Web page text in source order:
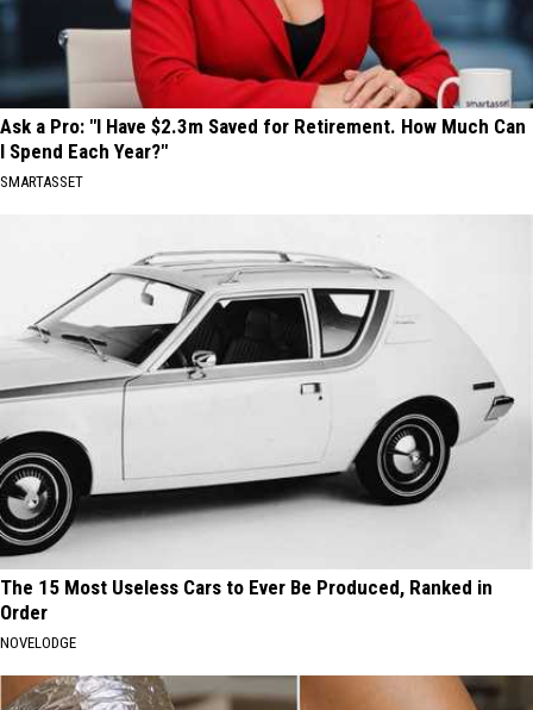
Ask a Pro: "I Have $2.3m Saved for Retirement. How Much Can
I Spend Each Year?"
SMARTASSET
The 15 Most Useless Cars to Ever Be Produced, Ranked in
Order
NOVELODGE